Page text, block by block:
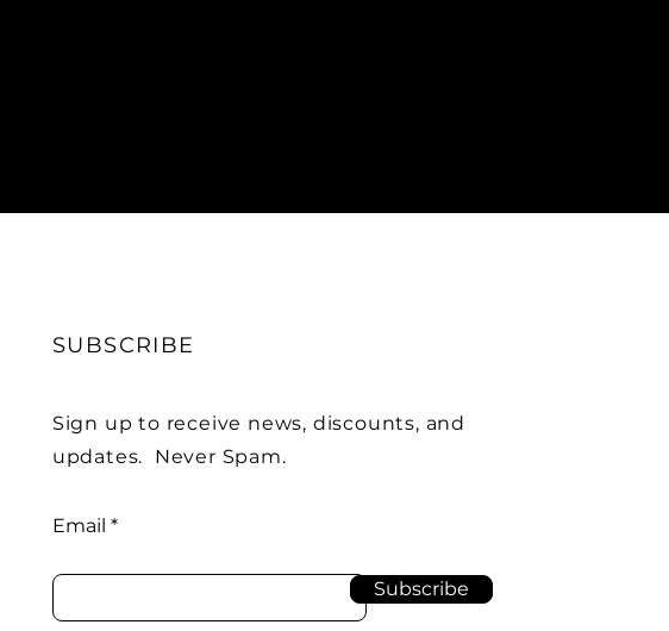
SUBSCRIBE
Sign up to receive news, discounts, and
updates. Never Spam.
Email
Subscribe